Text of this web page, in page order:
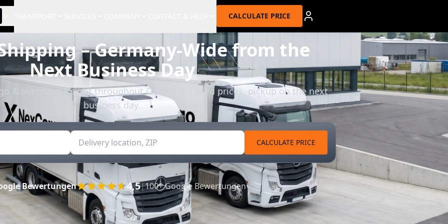
CALCULATE PRICE
– Germany-Wide from the
Next Business Day
& oversized freight throughout Germany – fixed prices, pickup on the next
business day.
CALCULATE PRICE
Bewertungen 4,5|100+ Google Bewertungen